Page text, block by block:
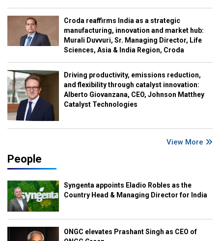
Croda reaffirms India as a strategic
manufacturing, innovation and market hub:
Murali Duvvuri, Sr. Managing Director, Life
Sciences, Asia & India Region, Croda
Driving productivity, emissions reduction,
and flexibility through catalyst innovation:
Alberto Giovanzana, CEO, Johnson Matthey
Catalyst Technologies
View More
People
Syngenta appoints Eladio Robles as the
Country Head & Managing Director for India
ONGC elevates Prashant Singh as CEO of